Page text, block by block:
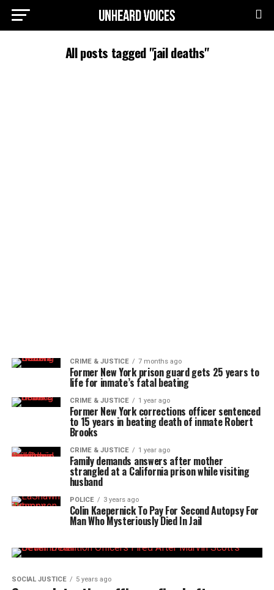
All posts tagged "jail deaths"
CRIME & JUSTICE 7 months ago
Former New York prison guard gets 25 years to
life for inmate’s fatal beating
CRIME & JUSTICE 1 year ago
Former New York corrections officer sentenced
to 15 years in beating death of inmate Robert
Brooks
CRIME & JUSTICE 1 year ago
Family demands answers after mother
strangled at a California prison while visiting
husband
POLICE 3 years ago
Colin Kaepernick To Pay For Second Autopsy For
Man Who Mysteriously Died In Jail
SOCIAL JUSTICE 5 years ago